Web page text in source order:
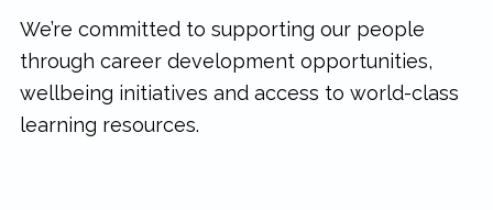
We’re committed to supporting our people
through career development opportunities,
wellbeing initiatives and access to world-class
learning resources.